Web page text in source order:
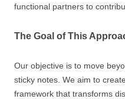
functional partners to
The Goal of This
Our objective is to move
sticky notes. We aim to
framework that transforms